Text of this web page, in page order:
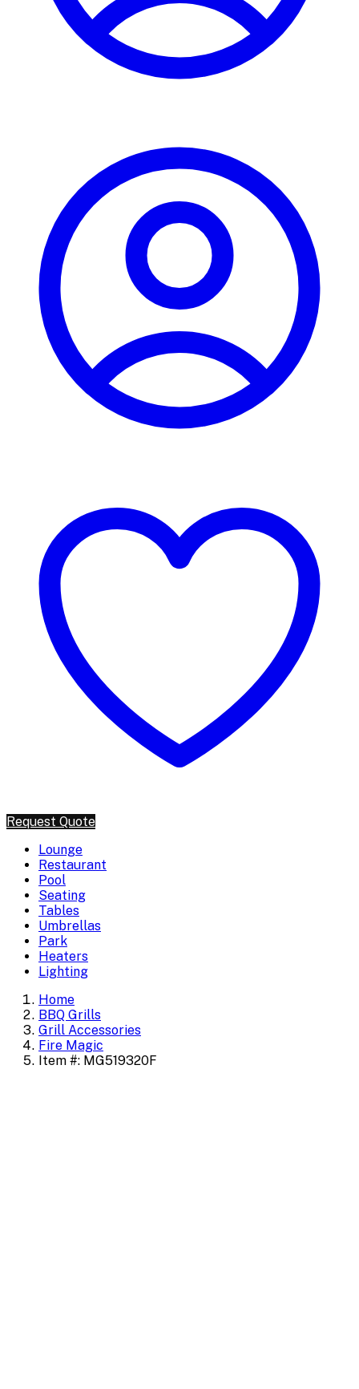
Request Quote
Lounge
Restaurant
Pool
Seating
Tables
Umbrellas
Park
Heaters
Lighting
Home
BBQ Grills
Grill Accessories
Fire Magic
Item #: MG519320F